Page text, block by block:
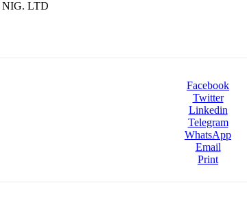
LTD
Facebook
Twitter
Linkedin
Telegram
WhatsApp
Email
Print